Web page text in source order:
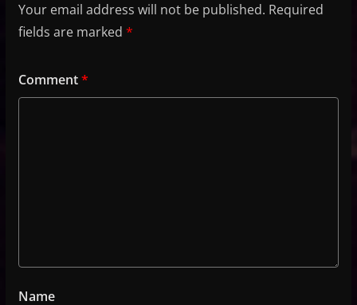
Your email address will not be published. Required
fields are marked *
Comment*
Name